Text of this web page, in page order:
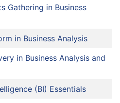
Gathering in Business
in Business Analysis
in Business Analysis and
(BI) Essentials